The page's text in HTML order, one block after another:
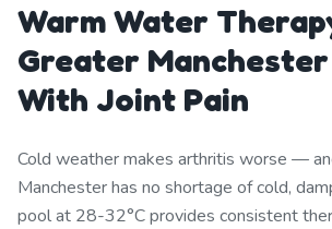
Warm Water
Greater Manchester
With Joint Pain
Cold weather makes arthritis worse —
Manchester has no shortage of cold,
pool at 28-32°C provides consistent